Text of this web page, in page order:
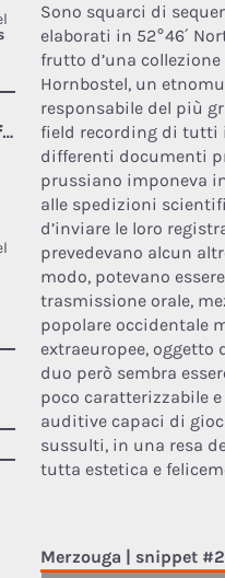
Sono squarci di
elaborati in 52°46′
frutto d’una
Hornbostel, un
responsabile del più
field recording di tutti
differenti documenti
prussiano imponeva
alle spedizioni
d’inviare le loro
prevedevano alcun
modo, potevano
trasmissione orale,
popolare occidentale
extraeuropee, oggetto
duo però sembra
poco caratterizzabile
auditive capaci di
sussulti, in una resa
tutta estetica e
Merzouga | snippet #2